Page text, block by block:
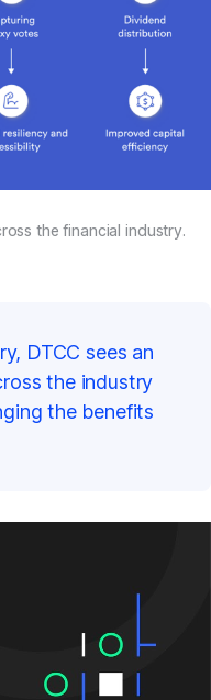
the financial industry.
DTCC sees an
the industry
the benefits